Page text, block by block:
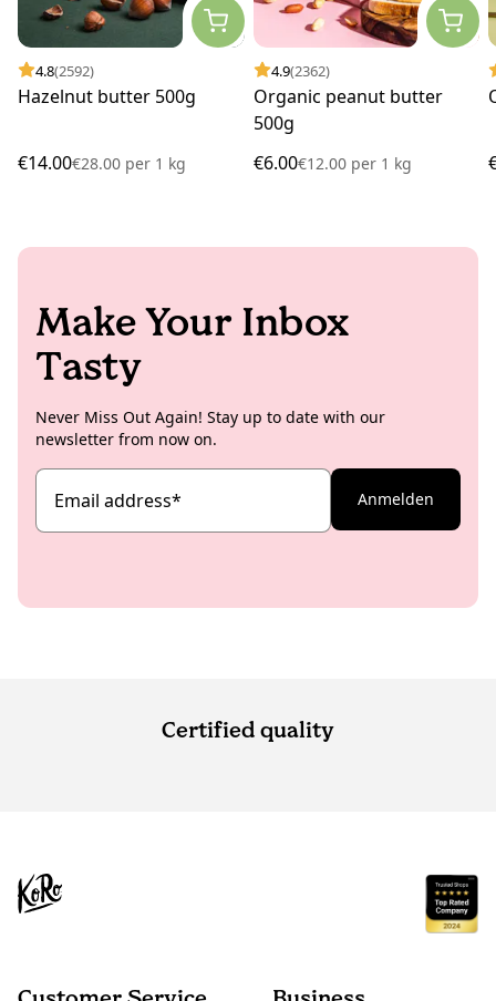
4.8(2592)
Hazelnut butter 500g
€14.00€28.00 per 1 kg
4.9(2362)
Organic peanut butter
500g
€6.00€12.00 per1 kg
Make Your Inbox
Tasty
Never Miss Out Again! Stay up to date with our
newsletter from now on.
Email address* Anmelden
Certified quality